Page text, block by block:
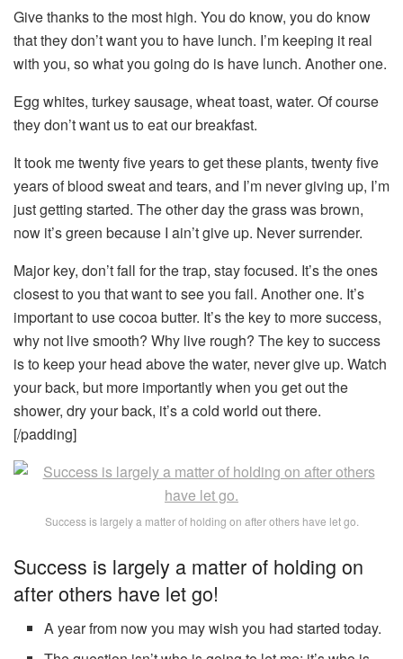
Give thanks to the most high. You do know, you do know
that they don’t want you to have lunch. I’m keeping it real
with you, so what you going do is have lunch. Another one.
Egg whites, turkey sausage, wheat toast, water. Of course
they don’t want us to eat our breakfast.
It took me twenty five years to get these plants, twenty five
years of blood sweat and tears, and I’m never giving up, I’m
just getting started. The other day the grass was brown,
now it’s green because I ain’t give up. Never surrender.
Major key, don’t fall for the trap, stay focused. It’s the ones
closest to you that want to see you fail. Another one. It’s
important to use cocoa butter. It’s the key to more success,
why not live smooth? Why live rough? The key to success
is to keep your head above the water, never give up. Watch
your back, but more importantly when you get out the
shower, dry your back, it’s a cold world out there.
[/padding]
Success is largely a matter of holding on after others have let go.
Success is largely a matter of holding on
after others have let go!
A year from now you may wish you had started today.